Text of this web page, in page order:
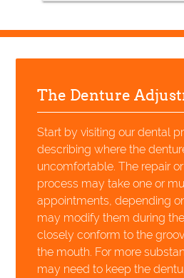
The Denture
Start by visiting our dental
describing where the
uncomfortable. The repair
process may take one or
appointments, depending
may modify them during
closely conform to the
the mouth. For more
may need to keep the